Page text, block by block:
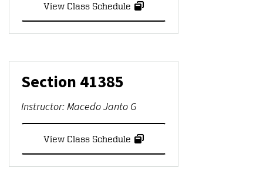
View Class Schedule
Section 41385
Instructor:Macedo Janto G
View Class Schedule